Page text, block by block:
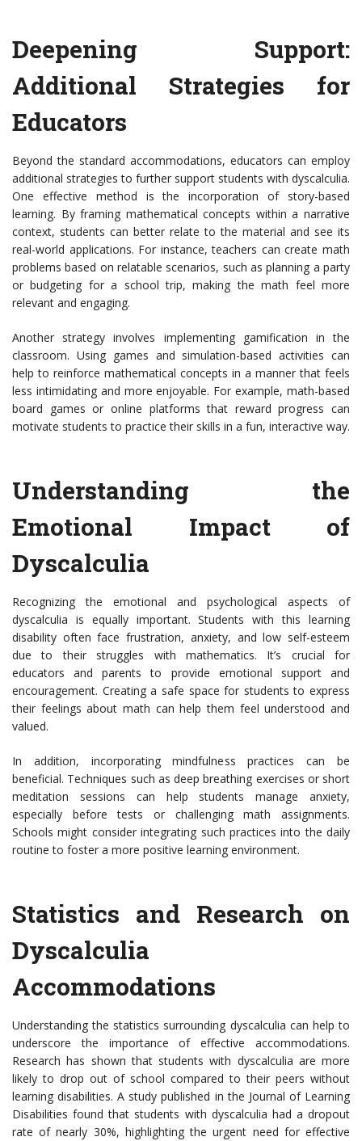
Deepening Support:
Additional Strategies for
Educators
Beyond the standard accommodations, educators can employ
additional strategies to further support students with dyscalculia.
One effective method is the incorporation of story-based
learning. By framing mathematical concepts within a narrative
context, students can better relate to the material and see its
real-world applications. For instance, teachers can create math
problems based on relatable scenarios, such as planning a party
or budgeting for a school trip, making the math feel more
relevant and engaging.
Another strategy involves implementing gamification in the
classroom. Using games and simulation-based activities can
help to reinforce mathematical concepts in a manner that feels
less intimidating and more enjoyable. For example, math-based
board games or online platforms that reward progress can
motivate students to practice their skills in a fun, interactive way.
Understanding the
Emotional Impact of
Dyscalculia
Recognizing the emotional and psychological aspects of
dyscalculia is equally important. Students with this learning
disability often face frustration, anxiety, and low self-esteem
due to their struggles with mathematics. It’s crucial for
educators and parents to provide emotional support and
encouragement. Creating a safe space for students to express
their feelings about math can help them feel understood and
valued.
In addition, incorporating mindfulness practices can be
beneficial. Techniques such as deep breathing exercises or short
meditation sessions can help students manage anxiety,
especially before tests or challenging math assignments.
Schools might consider integrating such practices into the daily
routine to foster a more positive learning environment.
Statistics and Research on
Dyscalculia
Accommodations
Understanding the statistics surrounding dyscalculia can help to
underscore the importance of effective accommodations.
Research has shown that students with dyscalculia are more
likely to drop out of school compared to their peers without
learning disabilities. A study published in the Journal of Learning
Disabilities found that students with dyscalculia had a dropout
rate of nearly 30%, highlighting the urgent need for effective